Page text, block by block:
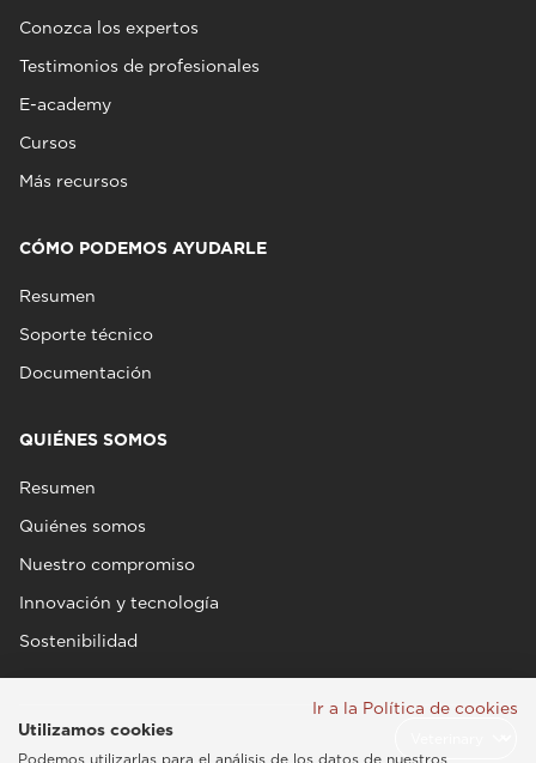
Conozca los expertos
Testimonios de profesionales
E-academy
Cursos
Más recursos
CÓMO PODEMOS AYUDARLE
Resumen
Soporte técnico
Documentación
QUIÉNES SOMOS
Resumen
Quiénes somos
Nuestro compromiso
Innovación y tecnología
Sostenibilidad
Ir a la Política de cookies
Utilizamos cookies
Podemos utilizarlas para el análisis de los datos de nuestros